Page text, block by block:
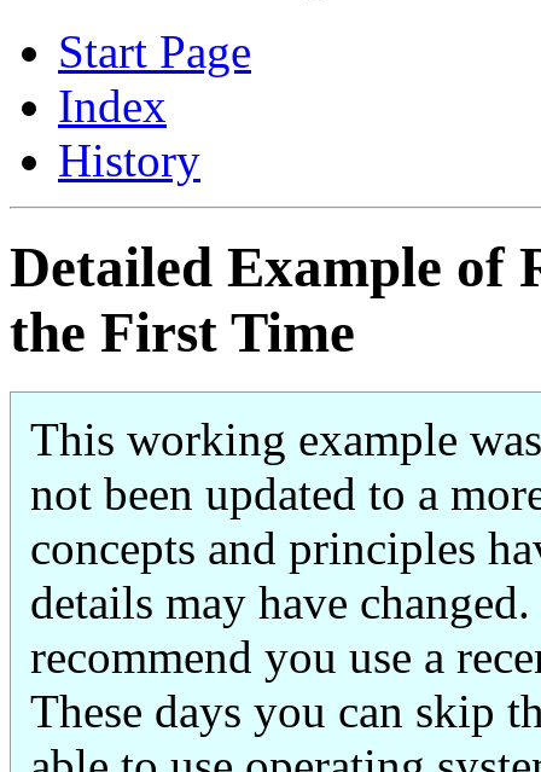
Start Page
Index
History
Detailed Example of
the First Time
This working example
not been updated to a
concepts and principles
details may have
recommend you use a
These days you can skip